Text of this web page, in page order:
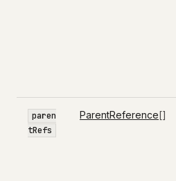
paren
tRefs
ParentReference[]